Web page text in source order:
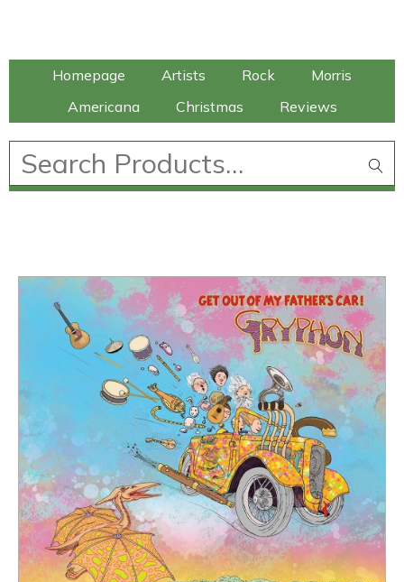
Homepage Artists Rock
Morris
Americana
Christmas Reviews